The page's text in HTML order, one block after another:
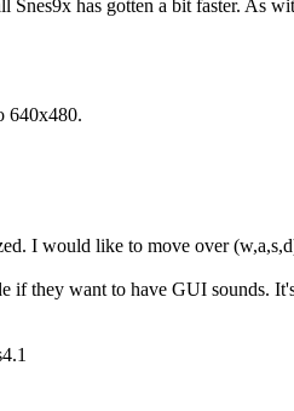
Snes9x has gotten a bit faster. As
640x480.
I would like to move over
if they want to have GUI sounds.